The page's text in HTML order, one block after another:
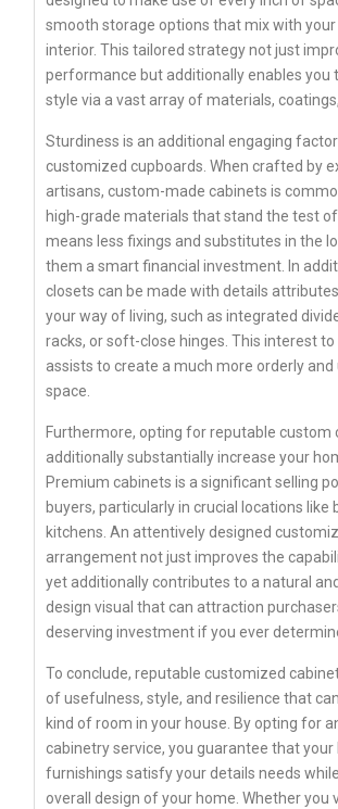
smooth storage options that mix with your
interior. This tailored strategy not just
performance but additionally enables you
style via a vast array of materials,
Sturdiness is an additional engaging
customized cupboards. When crafted by
artisans, custom-made cabinets is
high-grade materials that stand the test
means less fixings and substitutes in the
them a smart financial investment. In
closets can be made with details
your way of living, such as integrated
racks, or soft-close hinges. This interest
assists to create a much more orderly
space.
Furthermore, opting for reputable custom
additionally substantially increase your
Premium cabinets is a significant selling
buyers, particularly in crucial locations like
kitchens. An attentively designed
arrangement not just improves the
yet additionally contributes to a natural
design visual that can attraction
deserving investment if you ever
To conclude, reputable customized
of usefulness, style, and resilience that
kind of room in your house. By opting for
cabinetry service, you guarantee that your
furnishings satisfy your details needs
overall design of your home. Whether you